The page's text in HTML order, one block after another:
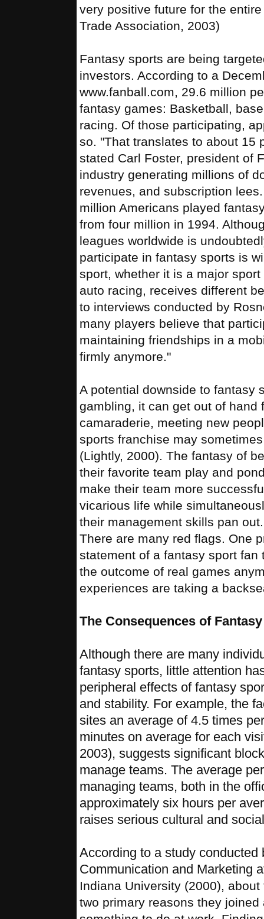
very positive future for the
Trade Association, 2003)
Fantasy sports are being
investors. According to a
www.fanball.com, 29.6 million
fantasy games: Basketball,
racing. Of those participating,
so. "That translates to about 15
stated Carl Foster, president of
industry generating millions of
revenues, and subscription
million Americans played
from four million in 1994.
leagues worldwide is
participate in fantasy sports is
sport, whether it is a major
auto racing, receives different
to interviews conducted by
many players believe that
maintaining friendships in a
firmly anymore."
A potential downside to fantasy
gambling, it can get out of hand
camaraderie, meeting new
sports franchise may
(Lightly, 2000). The fantasy of
their favorite team play and
make their team more
vicarious life while
their management skills pan
There are many red flags. One
statement of a fantasy sport
the outcome of real games
experiences are taking a
The Consequences of
Although there are many
fantasy sports, little attention
peripheral effects of fantasy
and stability. For example, the
sites an average of 4.5 times
minutes on average for each
2003), suggests significant
manage teams. The average
managing teams, both in the
approximately six hours per
raises serious cultural and
According to a study conducted
Communication and Marketing
Indiana University (2000),
two primary reasons they